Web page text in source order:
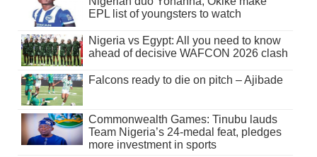
EPL list of youngsters to watch
Nigeria vs Egypt: All you need to know
ahead of decisive WAFCON 2026 clash
Falcons ready to die on pitch – Ajibade
Commonwealth Games: Tinubu lauds
Team Nigeria’s 24-medal feat, pledges
more investment in sports